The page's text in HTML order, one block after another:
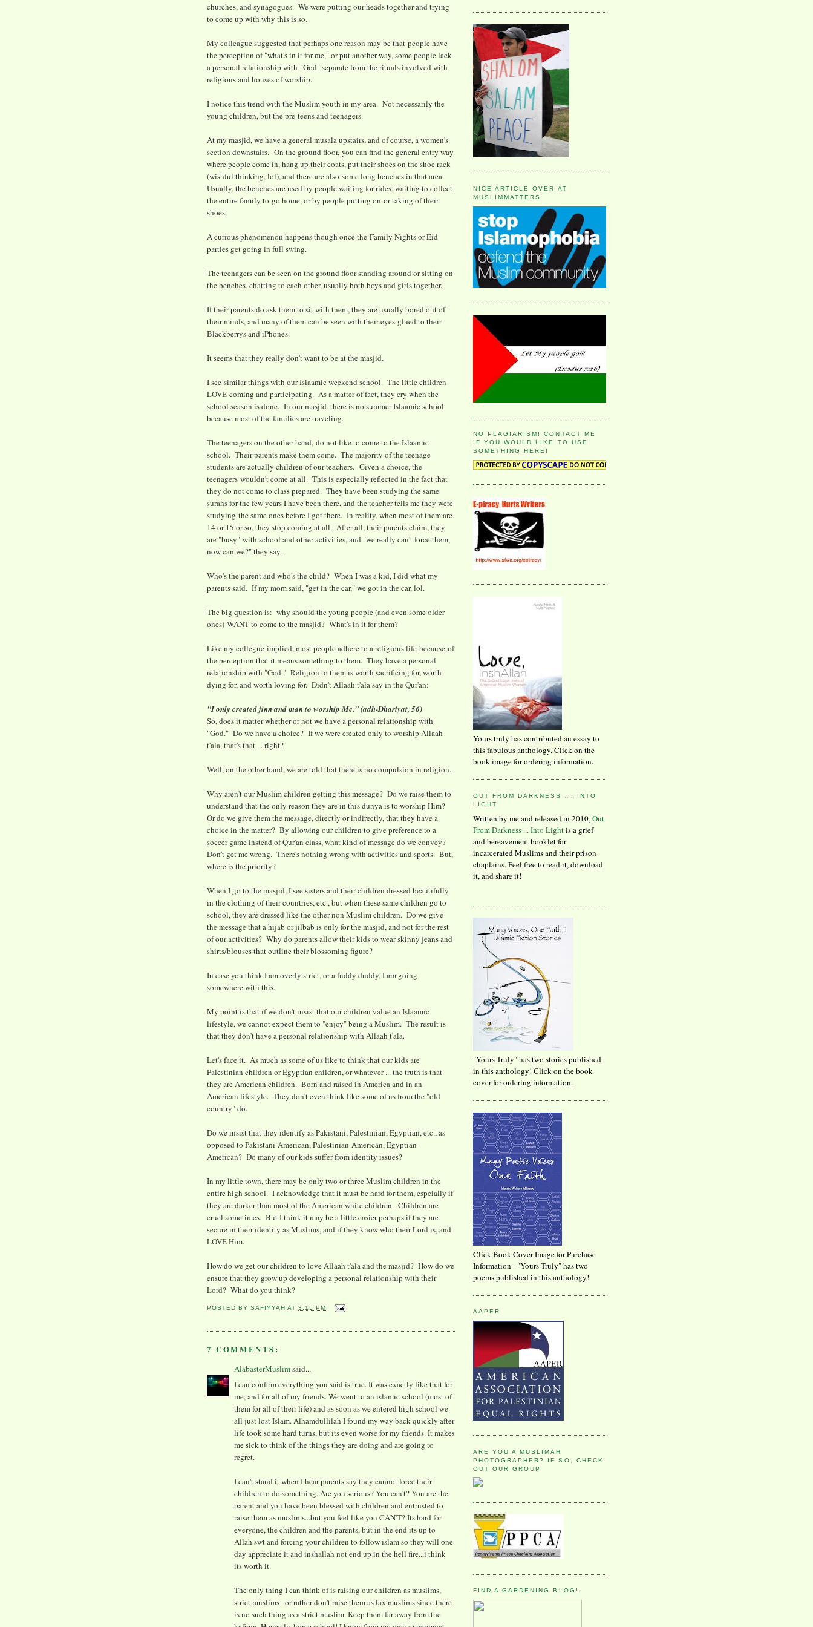
churches, and synagogues. We were putting our heads together and trying
to come up with why this is so.
My colleague suggested that perhaps one reason may be that people have
the perception of "what's in it for me," or put another way, some people lack
a personal relationship with "God" separate from the rituals involved with
religions and houses of worship.
I notice this trend with the Muslim youth in my area. Not necessarily the
young children, but the pre-teens and teenagers.
At my masjid, we have a general musala upstairs, and of course, a women's
section downstairs. On the ground floor, you can find the general entry way
where people come in, hang up their coats, put their shoes on the shoe rack
(wishful thinking, lol), and there are also some long benches in that area.
Usually, the benches are used by people waiting for rides, waiting to collect
the entire family to go home, or by people putting on or taking of their
shoes.
A curious phenomenon happens though once the Family Nights or Eid
parties get going in full swing.
The teenagers can be seen on the ground floor standing around or sitting on
the benches, chatting to each other, usually both boys and girls together.
If their parents do ask them to sit with them, they are usually bored out of
their minds, and many of them can be seen with their eyes glued to their
Blackberrys and iPhones.
It seems that they really don't want to be at the masjid.
I see similar things with our Islaamic weekend school. The little children
LOVE coming and participating. As a matter of fact, they cry when the
school season is done. In our masjid, there is no summer Islaamic school
because most of the families are traveling.
The teenagers on the other hand, do not like to come to the Islaamic
school. Their parents make them come. The majority of the teenage
students are actually children of our teachers. Given a choice, the
teenagers wouldn't come at all. This is especially reflected in the fact that
they do not come to class prepared. They have been studying the same
surahs for the few years I have been there, and the teacher tells me they were
studying the same ones before I got there. In reality, when most of them are
14 or 15 or so, they stop coming at all. After all, their parents claim, they
are "busy" with school and other activities, and "we really can't force them,
now can we?" they say.
Who's the parent and who's the child? When I was a kid, I did what my
parents said. If my mom said, "get in the car," we got in the car, lol.
The big question is: why should the young people (and even some older
ones) WANT to come to the masjid? What's in it for them?
Like my collegue implied, most people adhere to a religious life because of
the perception that it means something to them. They have a personal
relationship with "God." Religion to them is worth sacrificing for, worth
dying for, and worth loving for. Didn't Allaah t'ala say in the Qur'an:
"I only created jinn and man to worship Me." (adh-Dhariyat, 56)
So, does it matter whether or not we have a personal relationship with
"God." Do we have a choice? If we were created only to worship Allaah
t'ala, that's that ... right?
Well, on the other hand, we are told that there is no compulsion in religion.
Why aren't our Muslim children getting this message? Do we raise them to
understand that the only reason they are in this dunya is to worship Him?
Or do we give them the message, directly or indirectly, that they have a
choice in the matter? By allowing our children to give preference to a
soccer game instead of Qur'an class, what kind of message do we convey?
Don't get me wrong. There's nothing wrong with activities and sports. But,
where is the priority?
When I go to the masjid, I see sisters and their children dressed beautifully
in the clothing of their countries, etc., but when these same children go to
school, they are dressed like the other non Muslim children. Do we give
the message that a hijab or jilbab is only for the masjid, and not for the rest
of our activities? Why do parents allow their kids to wear skinny jeans and
shirts/blouses that outline their blossoming figure?
In case you think I am overly strict, or a fuddy duddy, I am going
somewhere with this.
My point is that if we don't insist that our children value an Islaamic
lifestyle, we cannot expect them to "enjoy" being a Muslim. The result is
that they don't have a personal relationship with Allaah t'ala.
Let's face it. As much as some of us like to think that our kids are
Palestinian children or Egyptian children, or whatever ... the truth is that
they are American children. Born and raised in America and in an
American lifestyle. They don't even think like some of us from the "old
country" do.
Do we insist that they identify as Pakistani, Palestinian, Egyptian, etc., as
opposed to Pakistani-American, Palestinian-American, Egyptian-
American? Do many of our kids suffer from identity issues?
In my little town, there may be only two or three Muslim children in the
entire high school. I acknowledge that it must be hard for them, espcially if
they are darker than most of the American white children. Children are
cruel sometimes. But I think it may be a little easier perhaps if they are
secure in their identity as Muslims, and if they know who their Lord is, and
LOVE Him.
How do we get our children to love Allaah t'ala and the masjid? How do we
ensure that they grow up developing a personal relationship with their
Lord? What do you think?
POSTED BYSAFIYYAH AT3:15 PM
7 COMMENTS:
AlabasterMuslimsaid...
I can confirm everything you said is true. It was exactly like that for
me, and for all of my friends. We went to an islamic school (most of
them for all of their life) and as soon as we entered high school we
all just lost Islam. Alhamdullilah I found my way back quickly after
life took some hard turns, but its even worse for my friends. It makes
me sick to think of the things they are doing and are going to
regret.
I can't stand it when I hear parents say they cannot force their
children to do something. Are you serious? You can't? You are the
parent and you have been blessed with children and entrusted to
raise them as muslims...but you feel like you CAN'T? Its hard for
everyone, the children and the parents, but in the end its up to
Allah swt and forcing your children to follow islam so they will one
day appreciate it and inshallah not end up in the hell fire...i think
its worth it.
The only thing I can think of is raising our children as muslims,
strict muslims ..or rather don't raise them as lax muslims since there
is no such thing as a strict muslim. Keep them far away from the
NICE ARTICLE OVER AT
MUSLIMMATTERS
NO PLAGIARISM! CONTACT ME
IF YOU WOULD LIKE TO USE
SOMETHING HERE!
Yours truly has contributed an essay to
this fabulous anthology. Click on the
book image for ordering information.
OUT FROM DARKNESS ... INTO
LIGHT
Written by me and released in 2010,Out
From Darkness ... Into Lightis a grief
and bereavement booklet for
incarcerated Muslims and their prison
chaplains. Feel free to read it, download
it, and share it!
"Yours Truly" has two stories published
in this anthology! Click on the book
cover for ordering information.
Click Book Cover Image for Purchase
Information - "Yours Truly" has two
poems published in this anthology!
AAPER
ARE YOU A MUSLIMAH
PHOTOGRAPHER? IF SO, CHECK
OUT OUR GROUP
FIND A GARDENING BLOG!